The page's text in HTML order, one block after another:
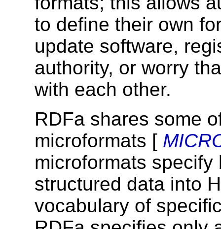
to define their own
update software,
authority, or worry
with each other.
RDFa shares some
microformats [
microformats
structured data into
vocabulary of